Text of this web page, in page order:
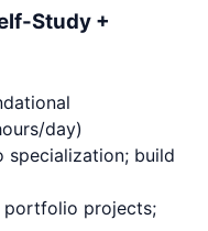
Study +
day)
specialization; build
portfolio projects;